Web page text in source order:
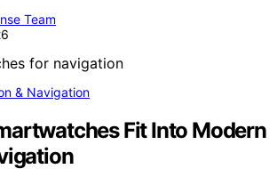
Team
& Navigation
Fit Into Modern